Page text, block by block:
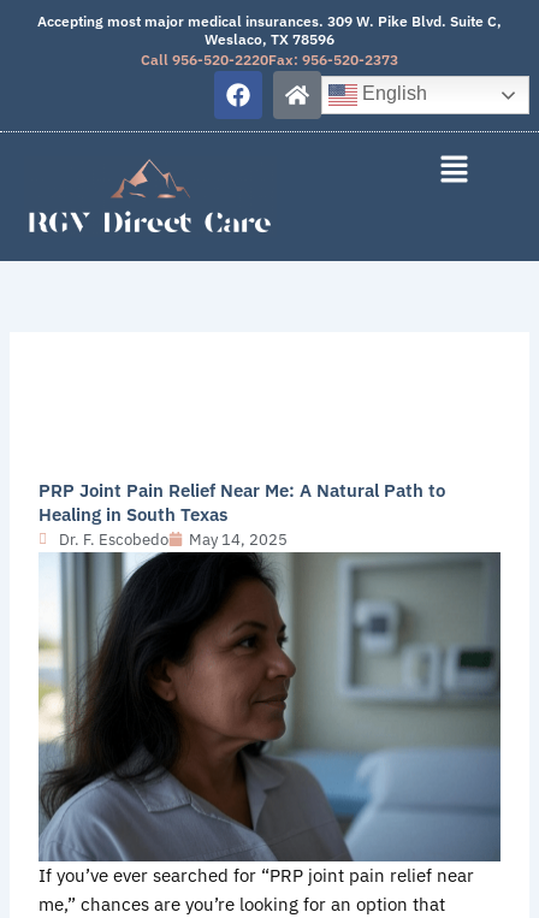
Accepting most major medical insurances. 309 W. Pike Blvd. Suite C,
Weslaco, TX 78596
Call 956-520-2220Fax: 956-520-2373
English
F
a
c
o
H
o
m
PRP Joint Pain Relief Near Me: A Natural Path to
Healing in South Texas
Dr. F. Escobedo May 14, 2025
If you’ve ever searched for “PRP joint pain relief near
me,” chances are you’re looking for an option that